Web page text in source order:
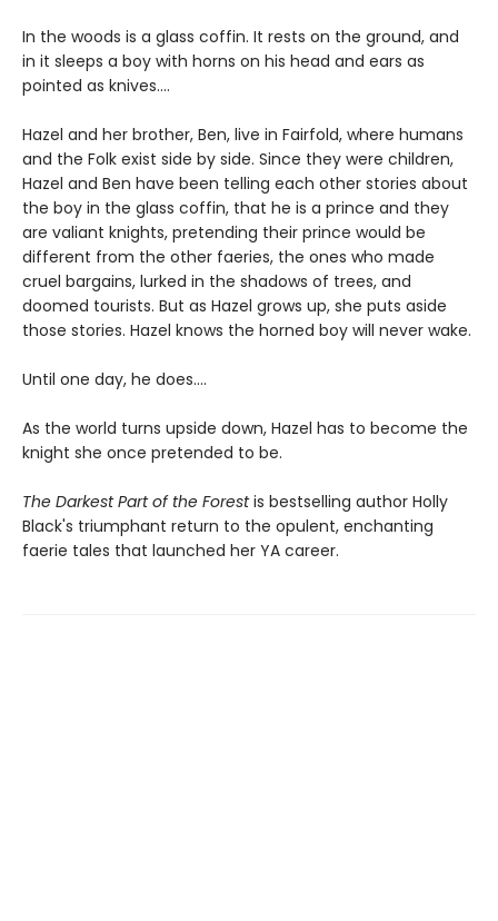
In the woods is a glass coffin. It rests on the ground, and
in it sleeps a boy with horns on his head and ears as
pointed as knives....
Hazel and her brother, Ben, live in Fairfold, where humans
and the Folk exist side by side. Since they were children,
Hazel and Ben have been telling each other stories about
the boy in the glass coffin, that he is a prince and they
are valiant knights, pretending their prince would be
different from the other faeries, the ones who made
cruel bargains, lurked in the shadows of trees, and
doomed tourists. But as Hazel grows up, she puts aside
those stories. Hazel knows the horned boy will never wake.
Until one day, he does....
As the world turns upside down, Hazel has to become the
knight she once pretended to be.
The Darkest Part of the Forestis bestselling author Holly
Black's triumphant return to the opulent, enchanting
faerie tales that launched her YA career.